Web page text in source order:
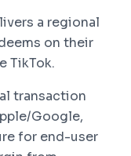
a regional
on their
TikTok.
transaction
Google,
for end-user